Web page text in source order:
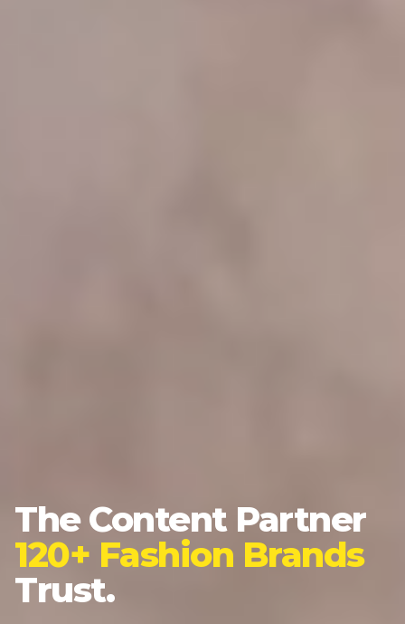
The Content Partner
120+ Fashion Brands
Trust.